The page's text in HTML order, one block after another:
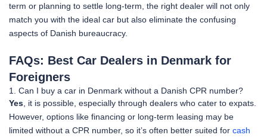
term or planning to settle long-term, the right dealer will not only
match you with the ideal car but also eliminate the confusing
aspects of Danish bureaucracy.
FAQs: Best Car Dealers in Denmark for
Foreigners
1. Can I buy a car in Denmark without a Danish CPR number?
Yes , it is possible, especially through dealers who cater to expats.
However, options like financing or long-term leasing may be
limited without a CPR number, so it’s often better suited for cash